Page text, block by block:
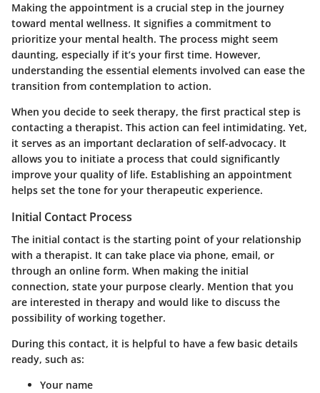
Making the appointment is a crucial step in the journey
toward mental wellness. It signifies a commitment to
prioritize your mental health. The process might seem
daunting, especially if it’s your first time. However,
understanding the essential elements involved can ease the
transition from contemplation to action.
When you decide to seek therapy, the first practical step is
contacting a therapist. This action can feel intimidating. Yet,
it serves as an important declaration of self-advocacy. It
allows you to initiate a process that could significantly
improve your quality of life. Establishing an appointment
helps set the tone for your therapeutic experience.
Initial Contact Process
The initial contact is the starting point of your relationship
with a therapist. It can take place via phone, email, or
through an online form. When making the initial
connection, state your purpose clearly. Mention that you
are interested in therapy and would like to discuss the
possibility of working together.
During this contact, it is helpful to have a few basic details
ready, such as:
Your name